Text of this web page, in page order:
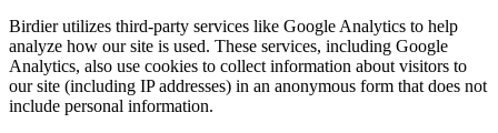
Birdier utilizes third-party services like Google Analytics to help
analyze how our site is used. These services, including Google
Analytics, also use cookies to collect information about visitors to
our site (including IP addresses) in an anonymous form that does not
include personal information.